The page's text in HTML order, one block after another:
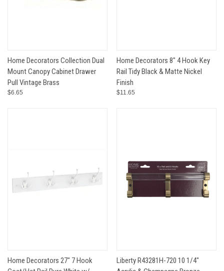
Home Decorators Collection Dual
Mount Canopy Cabinet Drawer
Pull Vintage Brass
$6.65
Home Decorators 8" 4 Hook Key
Rail Tidy Black & Matte Nickel
Finish
$11.65
Home Decorators 27" 7 Hook
Liberty R43281H-720 10 1/4"